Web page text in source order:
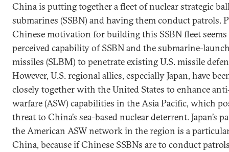
China is putting together a fleet of nuclear strategic
submarines (SSBN) and having them conduct patrols.
Chinese motivation for building this SSBN fleet seems
perceived capability of SSBN and the submarine-
missiles (SLBM) to penetrate existing U.S. missile
However, U.S. regional allies, especially Japan, have
closely together with the United States to enhance
warfare (ASW) capabilities in the Asia Pacific, which
threat to China’s sea-based nuclear deterrent. Japan’s
the American ASW network in the region is a
China, because if Chinese SSBNs are to conduct